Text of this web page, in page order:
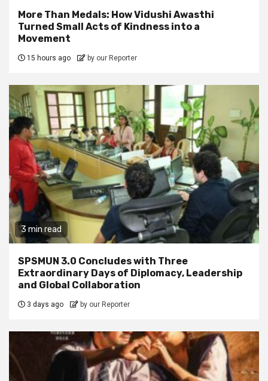
More Than Medals: How Vidushi Awasthi
Turned Small Acts of Kindness into a
Movement
15 hours ago by our Reporter
3 min read
SPSMUN 3.0 Concludes with Three
Extraordinary Days of Diplomacy, Leadership
and Global Collaboration
3 days ago by our Reporter